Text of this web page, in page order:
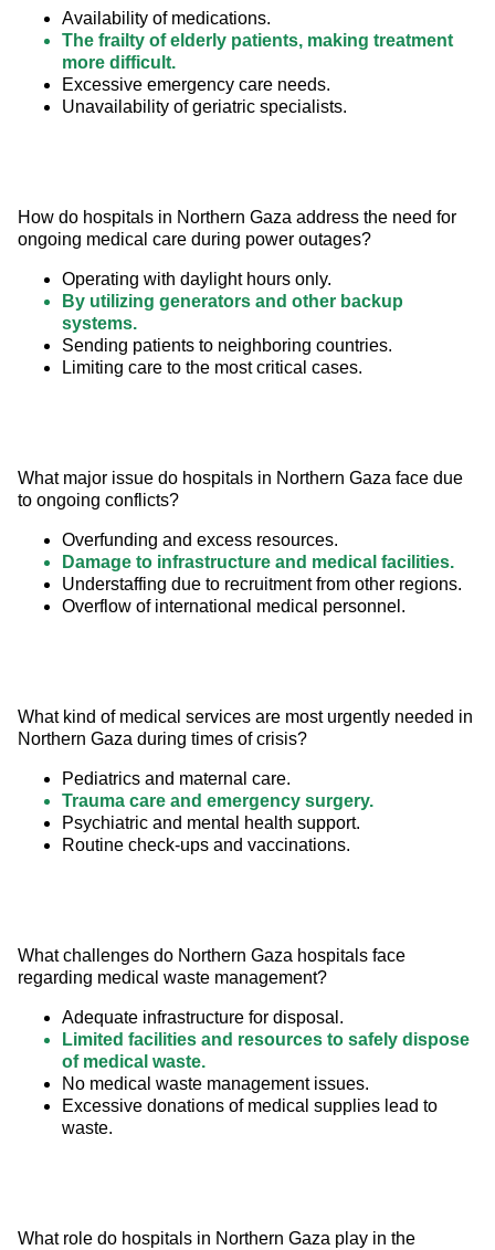
Availability of medications.
The frailty of elderly patients, making treatment
more difficult.
Excessive emergency care needs.
Unavailability of geriatric specialists.
How do hospitals in Northern Gaza address the need for
ongoing medical care during power outages?
Operating with daylight hours only.
By utilizing generators and other backup
systems.
Sending patients to neighboring countries.
Limiting care to the most critical cases.
What major issue do hospitals in Northern Gaza face due
to ongoing conflicts?
Overfunding and excess resources.
Damage to infrastructure and medical facilities.
Understaffing due to recruitment from other regions.
Overflow of international medical personnel.
What kind of medical services are most urgently needed in
Northern Gaza during times of crisis?
Pediatrics and maternal care.
Trauma care and emergency surgery.
Psychiatric and mental health support.
Routine check-ups and vaccinations.
What challenges do Northern Gaza hospitals face
regarding medical waste management?
Adequate infrastructure for disposal.
Limited facilities and resources to safely dispose
of medical waste.
No medical waste management issues.
Excessive donations of medical supplies lead to
waste.
What role do hospitals in Northern Gaza play in the